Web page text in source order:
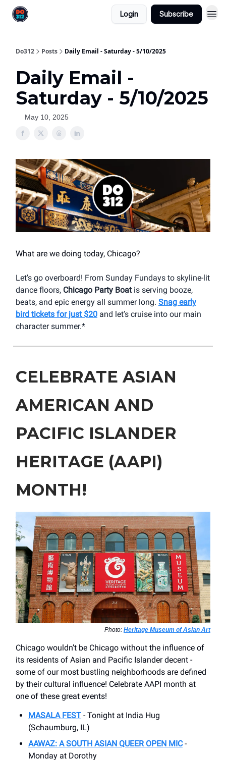
Login Subscribe
Do312 Posts Daily Email - Saturday - 5/10/2025
Daily Email -
Saturday - 5/10/2025
May 10, 2025
What are we doing today, Chicago?
Let’s go overboard! From Sunday Fundays to skyline-lit
dance floors, Chicago Party Boatis serving booze,
beats, and epic energy all summer long. Snag early
bird tickets for just $20 and let’s cruise into our main
character summer.*
CELEBRATE ASIAN
AMERICAN AND
PACIFIC ISLANDER
HERITAGE (AAPI)
MONTH!
Photo: Heritage Museum of Asian Art
Chicago wouldn’t be Chicago without the influence of
its residents of Asian and Pacific Islander decent -
some of our most bustling neighborhoods are defined
by their cultural influence! Celebrate AAPI month at
one of these great events!
MASALA FEST - Tonight at India Hug
(Schaumburg, IL)
AAWAZ: A SOUTH ASIAN QUEER OPEN MIC-
Monday at Dorothy